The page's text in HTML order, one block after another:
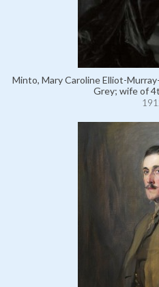
Minto, Mary Caroline Elliot-
Grey; wife of